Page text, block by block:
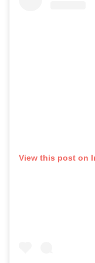
View this post on